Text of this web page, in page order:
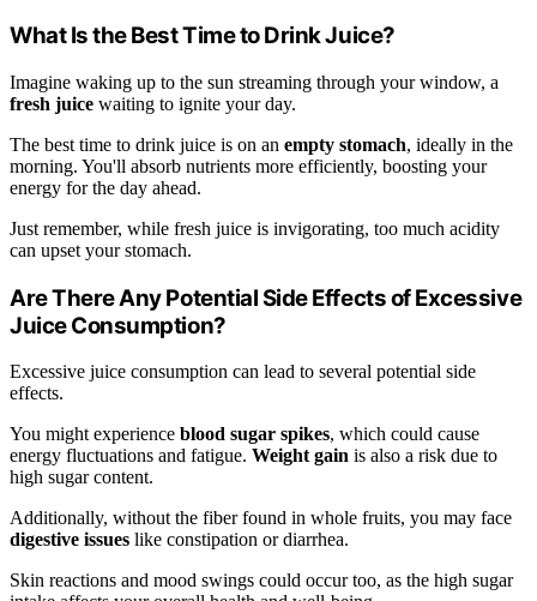
What Is the Best Time to Drink Juice?
Imagine waking up to the sun streaming through your window, a
fresh juice waiting to ignite your day.
The best time to drink juice is on an empty stomach, ideally in the
morning. You'll absorb nutrients more efficiently, boosting your
energy for the day ahead.
Just remember, while fresh juice is invigorating, too much acidity
can upset your stomach.
Are There Any Potential Side Effects of Excessive
Juice Consumption?
Excessive juice consumption can lead to several potential side
effects.
You might experience blood sugar spikes, which could cause
energy fluctuations and fatigue. Weight gain is also a risk due to
high sugar content.
Additionally, without the fiber found in whole fruits, you may face
digestive issues like constipation or diarrhea.
Skin reactions and mood swings could occur too, as the high sugar